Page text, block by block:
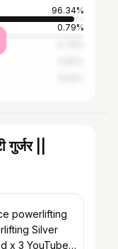
96.34%
0.79%
||
powerlifting
Silver
x 3 YouTube